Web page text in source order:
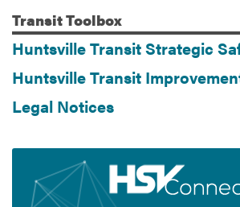
TransitToolbox
Huntsville Transit Strategic
Huntsville Transit
Legal Notices